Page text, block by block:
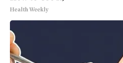
Health Weekly